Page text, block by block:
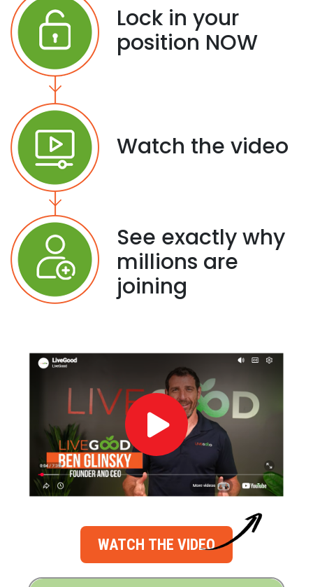
Lock in your
position NOW
Watch the video
See exactly why
millions are
joining
WATCH THE VIDEO